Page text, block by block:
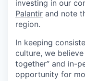
investing in our
Palantir and note
region.
In keeping
culture, we
together” and in-
opportunity for